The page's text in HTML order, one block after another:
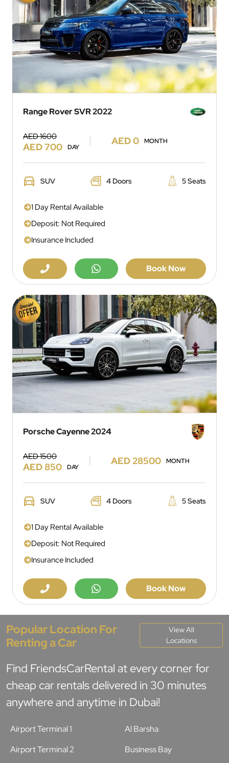
Range Rover SVR 2022
AED 1600
AED 700 DAY
AED 0 MONTH
SUV 4 Doors 5 Seats
1 Day Rental Available
Deposit: Not Required
Insurance Included
Book Now
Porsche Cayenne 2024
AED 1500
AED 850 DAY
AED 28500 MONTH
SUV 4 Doors 5 Seats
1 Day Rental Available
Deposit: Not Required
Insurance Included
Book Now
Popular Location For
Renting a Car
View All
Locations
Find FriendsCarRental at every corner for
cheap car rentals delivered in 30 minutes
anywhere and anytime in Dubai!
Airport Terminal 1
Airport Terminal 2
Al Barsha
Business Bay